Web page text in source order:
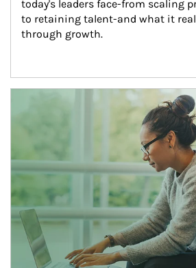
today's leaders face-from scaling
to retaining talent-and what it
through growth.
Article Image